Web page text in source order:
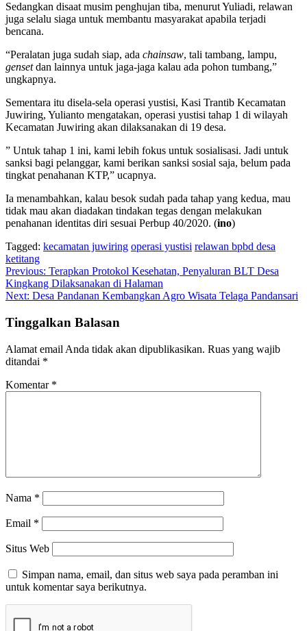
Sedangkan disaat musim penghujan tiba, menurut Yuliadi, relawan
juga selalu siaga untuk membantu masyarakat apabila terjadi
bencana.
“Peralatan juga sudah siap, ada chainsaw, tali tambang, lampu,
gensetdan lainnya untuk jaga-jaga kalau ada pohon tumbang,”
ungkapnya.
Sementara itu disela-sela operasi yustisi, Kasi Trantib Kecamatan
Juwiring, Yulianto mengatakan, operasi yustisi tahap 1 di wilayah
Kecamatan Juwiring akan dilaksanakan di 19 desa.
” Untuk tahap 1 ini, kami lebih fokus untuk sosialisasi. Jadi untuk
sanksi bagi pelanggar, kami berikan sanksi sosial saja, belum pada
tingkat penahanan KTP,” ucapnya.
Ia menambahkan, kalau besok sudah pada tahap yang kedua, mau
tidak mau akan diadakan tindakan tegas dengan melakukan
penahanan identitas diri sesuai Perbup 40/2020. (ino)
Tagged: kecamatan juwiring operasi yustisi relawan bpbd desa
ketitang
Navigasi
pos
Previous: Terapkan Protokol Kesehatan, Penyaluran BLT Desa
Kingkang Dilaksanakan di Halaman
Next: Desa Pandanan Kembangkan Agro Wisata Telaga Pandansari
Tinggalkan Balasan
Alamat email Anda tidak akan dipublikasikan. Ruas yang wajib
ditandai *
Komentar *
Nama *
Email *
Situs Web
Simpan nama, email, dan situs web saya pada peramban ini
untuk komentar saya berikutnya.